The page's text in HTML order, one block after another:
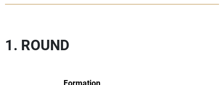
1. ROUND
Formation